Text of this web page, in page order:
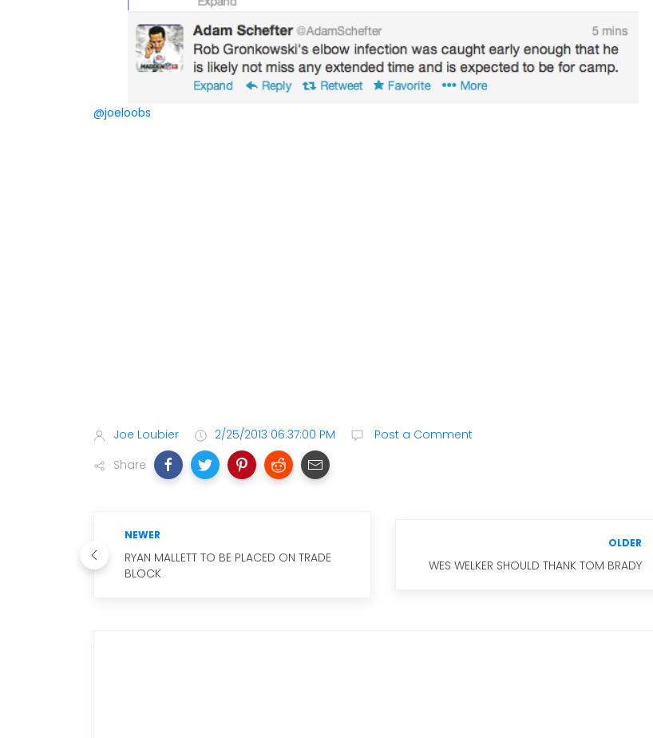
@joeloobs
Joe Loubier 2/25/2013 06:37:00 PM
Post a Comment
Share
NEWER
RYAN MALLETT TO BE PLACED ON TRADE
BLOCK
OLDER
WES WELKER SHOULD THANK TOM BRADY